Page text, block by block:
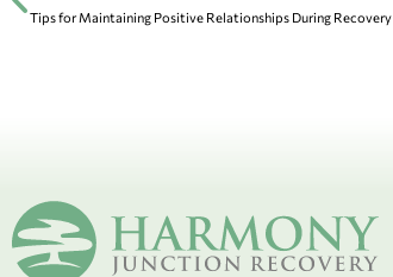
Tips for Maintaining Positive Relationships During Recovery